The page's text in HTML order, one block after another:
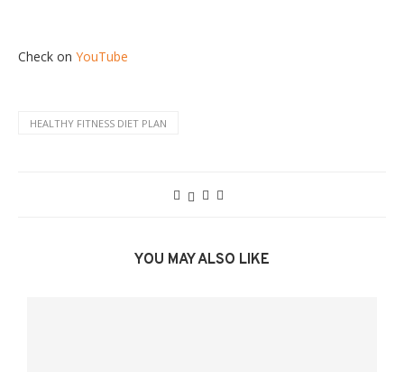
Check on YouTube
HEALTHY FITNESS DIET PLAN
YOU MAY ALSO LIKE